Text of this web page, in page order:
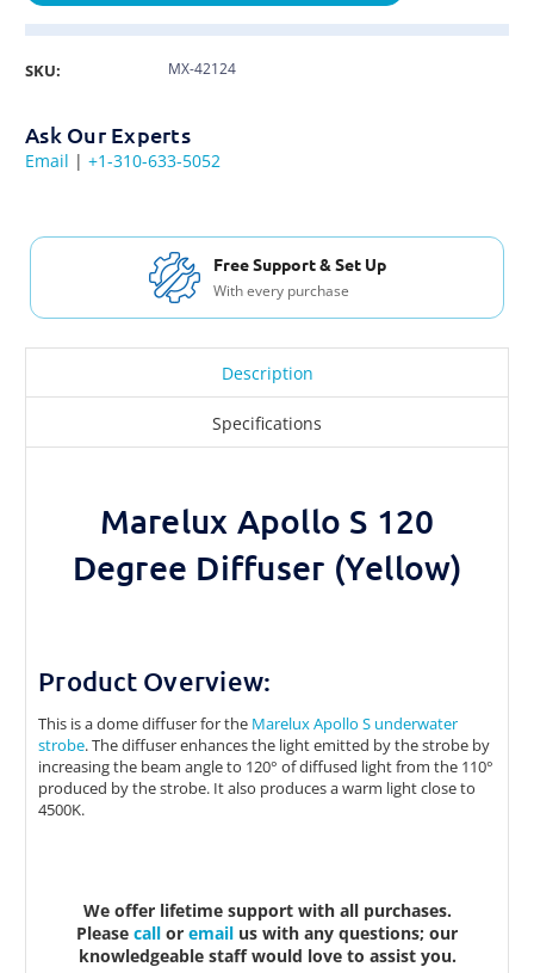
SKU: MX-42124
Ask Our Experts
Email | +1-310-633-5052
Free Support & Set Up
With every purchase
Description
Specifications
Marelux Apollo S 120
Degree Diffuser (Yellow)
Product Overview:
This is a dome diffuser for the Marelux Apollo S underwater
strobe. The diffuser enhances the light emitted by the strobe by
increasing the beam angle to 120° of diffused light from the 110°
produced by the strobe. It also produces a warm light close to
4500K.
We offer lifetime support with all purchases.
Please call or email us with any questions; our
knowledgeable staff would love to assist you.